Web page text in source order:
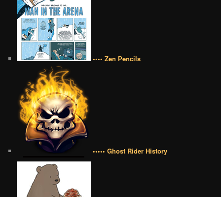
•••• Zen Pencils
••••• Ghost Rider History